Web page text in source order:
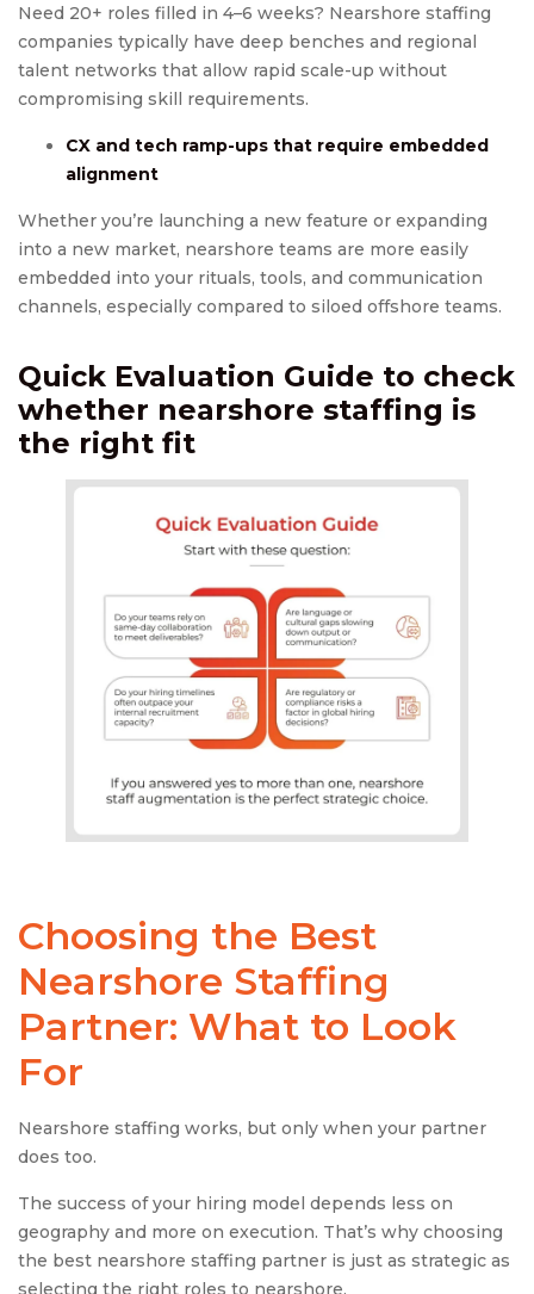
Need 20+ roles filled in 4–6 weeks? Nearshore staffing
companies typically have deep benches and regional
talent networks that allow rapid scale-up without
compromising skill requirements.
CX and tech ramp-ups that require embedded
alignment
Whether you’re launching a new feature or expanding
into a new market, nearshore teams are more easily
embedded into your rituals, tools, and communication
channels, especially compared to siloed offshore teams.
Quick Evaluation Guide to check
whether nearshore staffing is
the right fit
Choosing the Best
Nearshore Staffing
Partner: What to Look
For
Nearshore staffing works, but only when your partner
does too.
The success of your hiring model depends less on
geography and more on execution. That’s why choosing
the best nearshore staffing partner is just as strategic as
selecting the right roles to nearshore.